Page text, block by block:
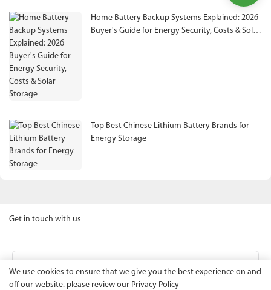
Home Battery Backup Systems Explained: 2026
Buyer's Guide for Energy Security, Costs & Solar
Top Best Chinese Lithium Battery Brands for
Energy Storage
Get in touch with us
We use cookies to ensure that we give you the best experience on and
off our website. please review our Privacy Policy